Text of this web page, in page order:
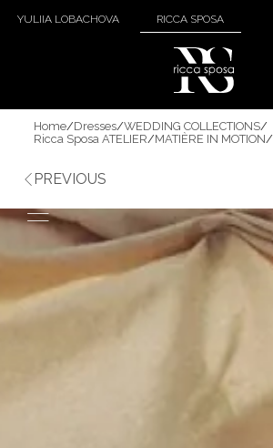
YULIIA LOBACHOVA RICCA SPOSA
Home/Dresses/WEDDING COLLECTIONS/
Ricca Sposa ATELIER/MATIÈRE IN MOTION/
PREVIOUS